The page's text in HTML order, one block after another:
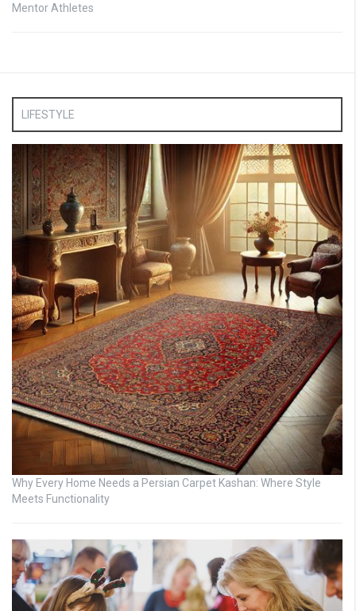
Mentor Athletes
LIFESTYLE
Why Every Home Needs a Persian Carpet Kashan: Where Style
Meets Functionality